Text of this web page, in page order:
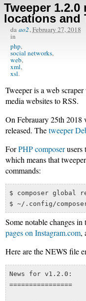
Tweeper
locations and
da ao2,February 27, 2018
in
php
social networks
web
xml
xsl
Tweeper is a web
media websites to RSS.
On Febrauary 25th
released. Thetweeper
ForPHP composerusers
which means that
commands:
$ composer global
Some notable changes
pages on Instagram.com,
Here are the NEWS file
News for v1.2.0:
================